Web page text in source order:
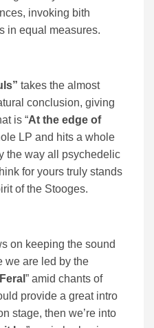
invoking bith
in equal measures.
takes the almost
conclusion, giving
is “At the edge of
LP and hits a whole
the way all psychedelic
for yours truly stands
of the Stooges.
on keeping the sound
we are led by the
Feral ” amid chants of
provide a great intro
stage, then we’re into